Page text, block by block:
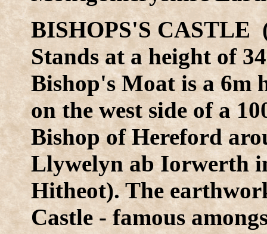
BISHOPS'S CASTLE
Stands at a height of
Bishop's Moat is a 6m
on the west side of a
Bishop of Hereford
Llywelyn ab Iorwerth
Hitheot). The
Castle - famous